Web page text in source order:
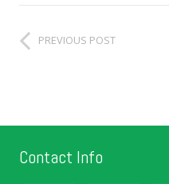
PREVIOUS POST
Contact Info